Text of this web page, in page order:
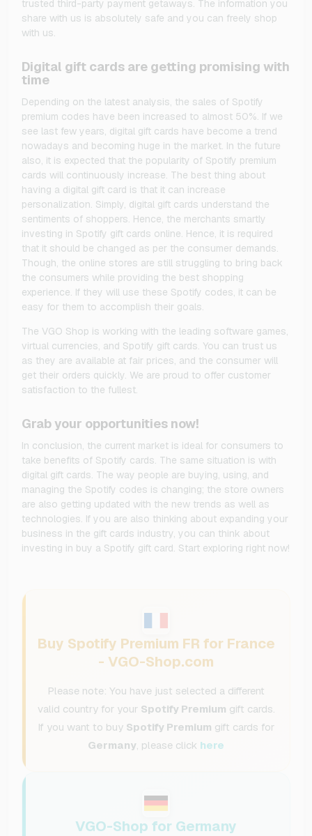
trusted third-party payment getaways. The information you
share with us is absolutely safe and you can freely shop
with us.
Digital gift cards are getting promising with
time
Depending on the latest analysis, the sales of Spotify
premium codes have been increased to almost 50%. If we
see last few years, digital gift cards have become a trend
nowadays and becoming huge in the market. In the future
also, it is expected that the popularity of Spotify premium
cards will continuously increase. The best thing about
having a digital gift card is that it can increase
personalization. Simply, digital gift cards understand the
sentiments of shoppers. Hence, the merchants smartly
investing in Spotify gift cards online. Hence, it is required
that it should be changed as per the consumer demands.
Though, the online stores are still struggling to bring back
the consumers while providing the best shopping
experience. If they will use these Spotify codes, it can be
easy for them to accomplish their goals.
The VGO Shop is working with the leading software games,
virtual currencies, and Spotify gift cards. You can trust us
as they are available at fair prices, and the consumer will
get their orders quickly. We are proud to offer customer
satisfaction to the fullest.
Grab your opportunities now!
In conclusion, the current market is ideal for consumers to
take benefits of Spotify cards. The same situation is with
digital gift cards. The way people are buying, using, and
managing the Spotify codes is changing; the store owners
are also getting updated with the new trends as well as
technologies. If you are also thinking about expanding your
business in the gift cards industry, you can think about
investing in buy a Spotify gift card. Start exploring right now!
Buy Spotify Premium FR for France
- VGO-Shop.com
Please note: You have just selected a different
valid country for your Spotify Premium gift cards.
If you want to buy Spotify Premium gift cards for
Germany , please click here
VGO-Shop for Germany